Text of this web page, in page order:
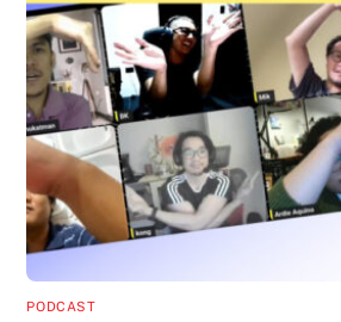
PODCAST